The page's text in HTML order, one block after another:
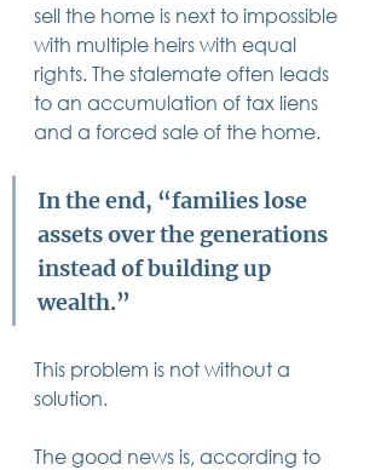
sell the home is next to impossible
with multiple heirs with equal
rights. The stalemate often leads
to an accumulation of tax liens
and a forced sale of the home.
In the end, “families lose
assets over the generations
instead of building up
wealth.”
This problem is not without a
solution.
The good news is, according to